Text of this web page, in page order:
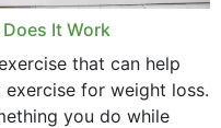
It Work
that can help
for weight loss.
you do while